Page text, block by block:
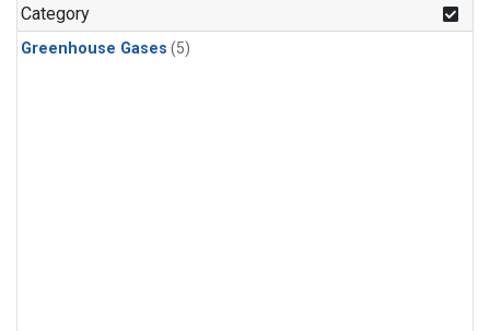
Category
Greenhouse Gases (5)